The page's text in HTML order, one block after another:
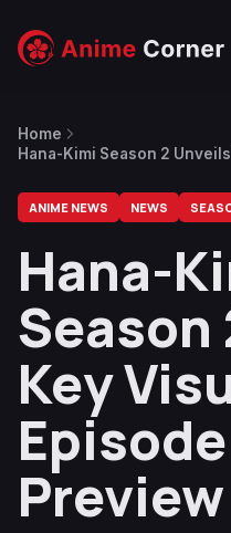
Home
Hana-Kimi Season 2
ANIME NEWS NEWS
Hana-
Season
Key
Episode
Preview